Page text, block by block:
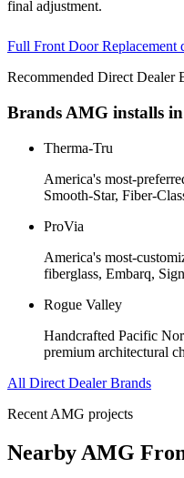
final adjustment.
Full Front Door Replacement
Recommended Direct Dealer
Brands AMG installs in
Therma-Tru
America's most-
Smooth-Star, Fiber-
ProVia
America's most-
fiberglass, Embarq,
Rogue Valley
Handcrafted Pacific
premium architectural
All Direct Dealer Brands
Recent AMG projects
Nearby AMG